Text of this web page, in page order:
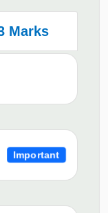
Marks
Important